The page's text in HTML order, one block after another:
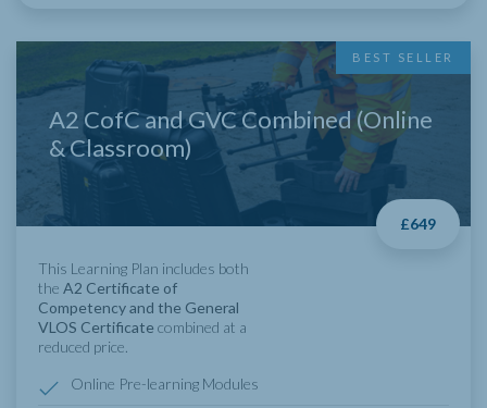
BEST SELLER
A2 CofC and GVC Combined (Online
& Classroom)
£649
This Learning Plan includes both
the A2 Certificate of
Competency and the General
VLOS Certificate combined at a
reduced price.
Online Pre-learning Modules